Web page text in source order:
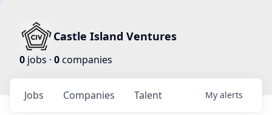
Castle Island Ventures
0 jobs · 0companies
Jobs Companies Talent My alerts